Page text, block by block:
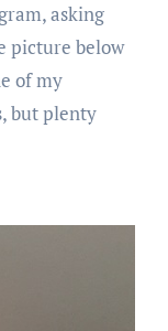
asking
picture below
of my
but plenty